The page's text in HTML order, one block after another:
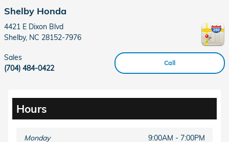
Shelby Honda
4421 E Dixon Blvd
Shelby, NC 28152-7976
Call
Sales
(704) 484-0422
Hours
Monday 9:00AM - 7:00PM